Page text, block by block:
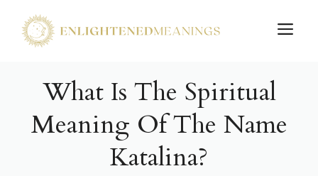
What Is The Spiritual
Meaning Of The Name
Katalina?